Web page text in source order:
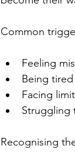
Common
Feeling
Being
Facing
Struggling
Recognising